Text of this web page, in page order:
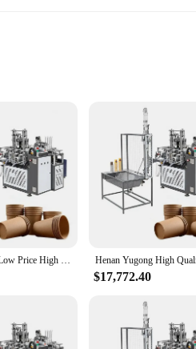
to the needs of both professional
with precision and ease. The
tasks.
the essential tools at your disposal.
a variety of tools that are
Whether you're a seasoned
its availability for sale, it's an
Henan Yugong Low Price High Quality Plastic Selver Cup Making Machine with Online Service
$17,772.40